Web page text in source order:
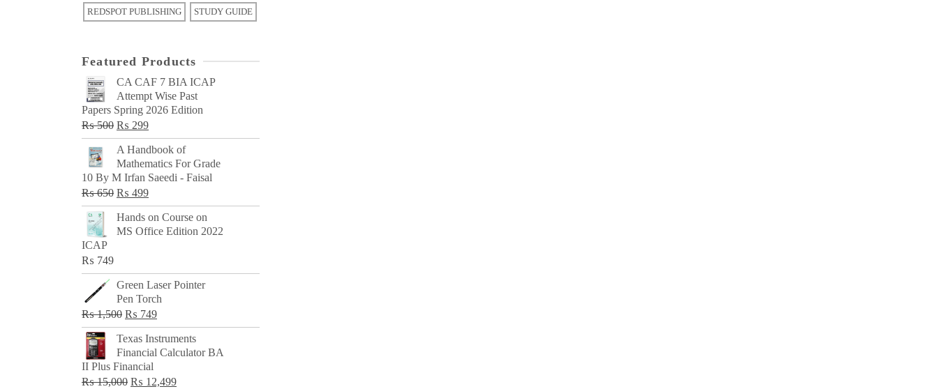
REDSPOT PUBLISHING STUDY GUIDE
Featured Products
CA CAF 7 BIA ICAP
Attempt Wise Past
Papers Spring 2026 Edition
₨500 Original
price
was:
₨ 500.
₨ 299Current
price
₨ 299.
A Handbook of
Mathematics For Grade
10 By M Irfan Saeedi - Faisal
₨650 Original
price
was:
₨ 499Current
price
is:
Hands on Course on
MS Office Edition 2022
ICAP
₨ 749
Green Laser Pointer
Pen Torch
₨1,500 Original
price
was:
₨ 1,500.
₨ 749Current
price
is:
Texas Instruments
Financial Calculator BA
II Plus Financial
₨15,000 Original
₨ 12,499Current